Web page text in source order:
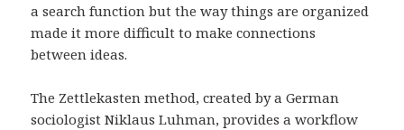
a search function but the way things are organized
made it more difficult to make connections
between ideas.
The Zettlekasten method, created by a German
sociologist Niklaus Luhman, provides a workflow